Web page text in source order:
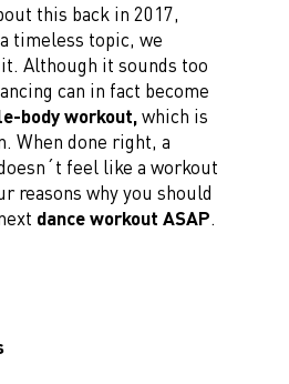
this back in 2017,
timeless topic, we
Although it sounds too
can in fact become
body workout,which is
When done right, a
feel like a workout
reasons why you should
dance workout ASAP.